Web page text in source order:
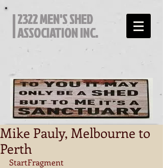
2322 MEN'S SHED
ASSOCIATION INC.
Mike Pauly, Melbourne to
Perth
StartFragment